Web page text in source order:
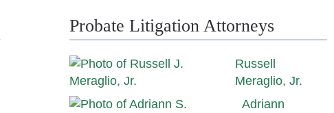
Probate Litigation Attorneys
Russell
Meraglio, Jr.
Adriann